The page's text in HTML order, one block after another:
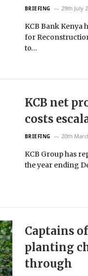
BRIEFING 29th July
KCB Bank Kenya
for
to…
KCB net
costs
BRIEFING 20th
KCB Group has
the year ending
Captains
planting
through